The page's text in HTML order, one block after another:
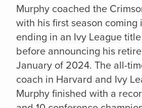
Murphy coached the
with his first season coming
ending in an Ivy League
before announcing his
January of 2024. The all-
coach in Harvard and Ivy
Murphy finished with a